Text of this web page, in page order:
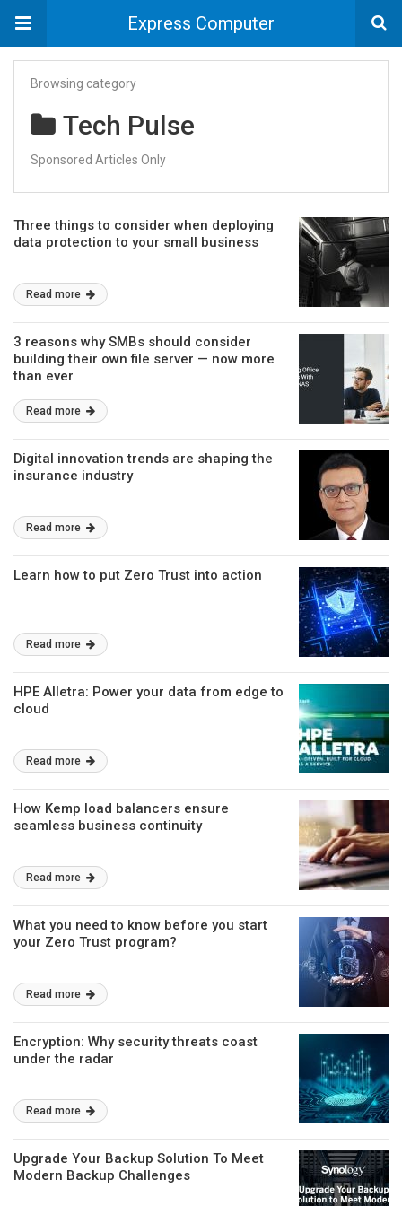
Express Computer
Browsing category
Tech Pulse
Sponsored Articles Only
Three things to consider when deploying
data protection to your small business
Read more
3 reasons why SMBs should consider
building their own file server — now more
than ever
Read more
Digital innovation trends are shaping the
insurance industry
Read more
Learn how to put Zero Trust into action
Read more
HPE Alletra: Power your data from edge to
cloud
Read more
How Kemp load balancers ensure
seamless business continuity
Read more
What you need to know before you start
your Zero Trust program?
Read more
Encryption: Why security threats coast
under the radar
Read more
Upgrade Your Backup Solution To Meet
Modern Backup Challenges